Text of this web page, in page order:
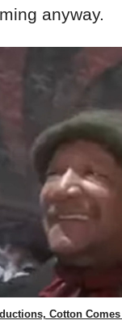
anyway.
Cotton Comes